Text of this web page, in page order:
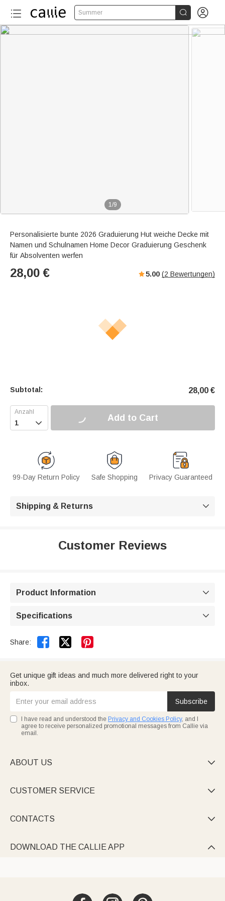
Summer  
1/9
Personalisierte bunte 2026 Graduierung Hut weiche Decke mit
Namen und Schulnamen Home Decor Graduierung Geschenk
für Absolventen werfen
28,00 € 5.00 (2 Bewertungen)
Subtotal: 28,00 €
 Add to Cart
99-Day Return Policy Safe Shopping Privacy Guaranteed
Shipping & Returns 
Customer Reviews
Product Information 
Specifications 
Share:  
Get unique gift ideas and much more delivered right to your
inbox.
Subscribe
I have read and understood the Privacy and Cookies Policy, and I
agree to receive personalized promotional messages from Callie via
email.
ABOUT US 
CUSTOMER SERVICE 
CONTACTS 
DOWNLOAD THE CALLIE APP 